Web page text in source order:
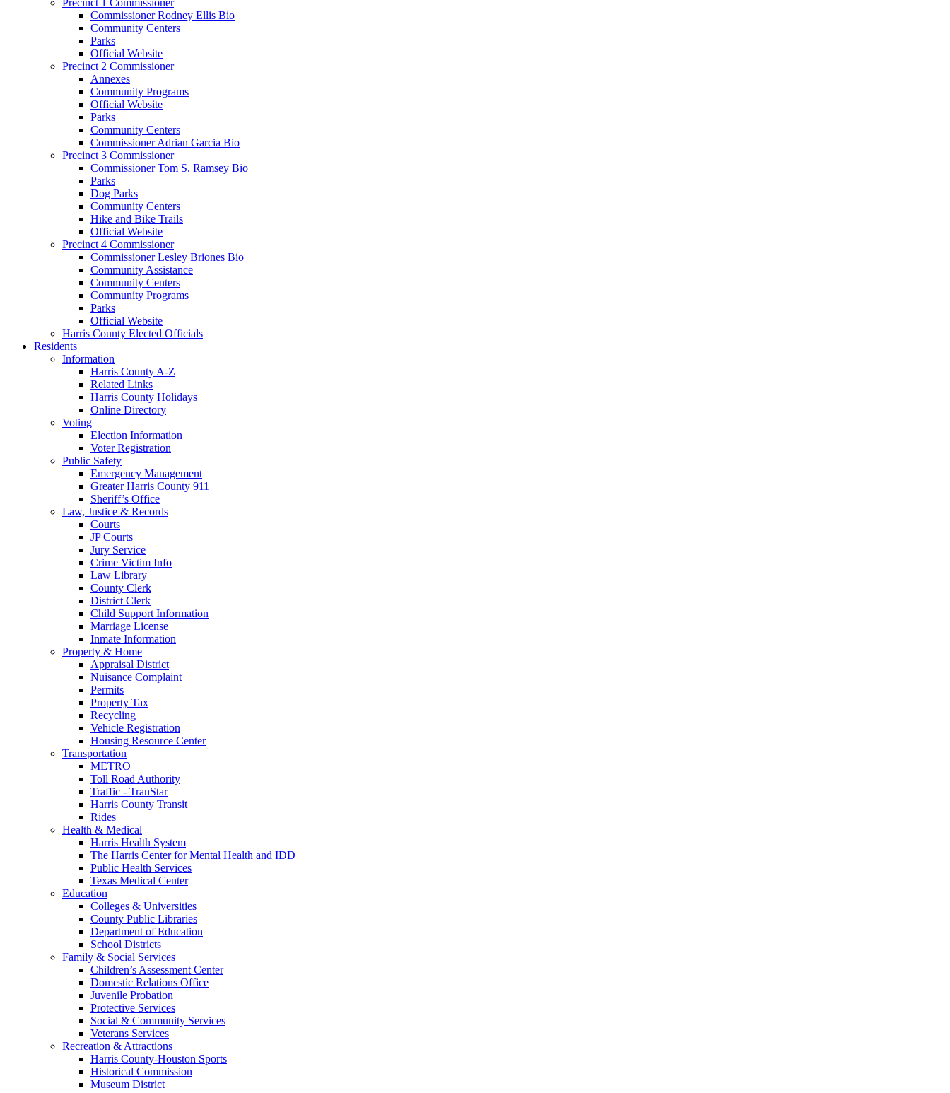
Commissioner Rodney Ellis Bio
Community Centers
Parks
Official Website
Precinct 2 Commissioner
Annexes
Community Programs
Official Website
Parks
Community Centers
Commissioner Adrian Garcia Bio
Precinct 3 Commissioner
Commissioner Tom S. Ramsey Bio
Parks
Dog Parks
Community Centers
Hike and Bike Trails
Official Website
Precinct 4 Commissioner
Commissioner Lesley Briones Bio
Community Assistance
Community Centers
Community Programs
Parks
Official Website
Harris County Elected Officials
Residents
Information
Harris County A-Z
Related Links
Harris County Holidays
Online Directory
Voting
Election Information
Voter Registration
Public Safety
Emergency Management
Greater Harris County 911
Sheriff’s Office
Law, Justice & Records
Courts
JP Courts
Jury Service
Crime Victim Info
Law Library
County Clerk
District Clerk
Child Support Information
Marriage License
Inmate Information
Property & Home
Appraisal District
Nuisance Complaint
Permits
Property Tax
Recycling
Vehicle Registration
Housing Resource Center
Transportation
METRO
Toll Road Authority
Traffic - TranStar
Harris County Transit
Rides
Health & Medical
Harris Health System
The Harris Center for Mental Health and IDD
Public Health Services
Texas Medical Center
Education
Colleges & Universities
County Public Libraries
Department of Education
School Districts
Family & Social Services
Children’s Assessment Center
Domestic Relations Office
Juvenile Probation
Protective Services
Social & Community Services
Veterans Services
Recreation & Attractions
Harris County-Houston Sports
Historical Commission
Museum District